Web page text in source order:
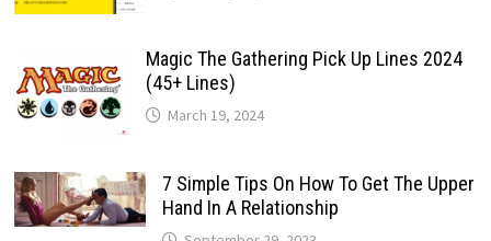
Magic The Gathering Pick Up Lines 2024
(45+ Lines)
March 19, 2024
7 Simple Tips On How To Get The Upper
Hand In A Relationship